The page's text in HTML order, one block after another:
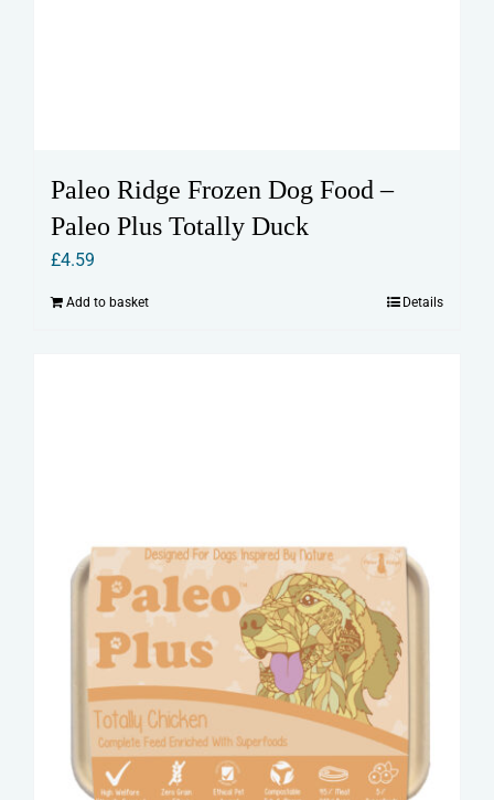
Paleo Ridge Frozen Dog Food –
Paleo Plus Totally Duck
£4.59
Add to basket Details